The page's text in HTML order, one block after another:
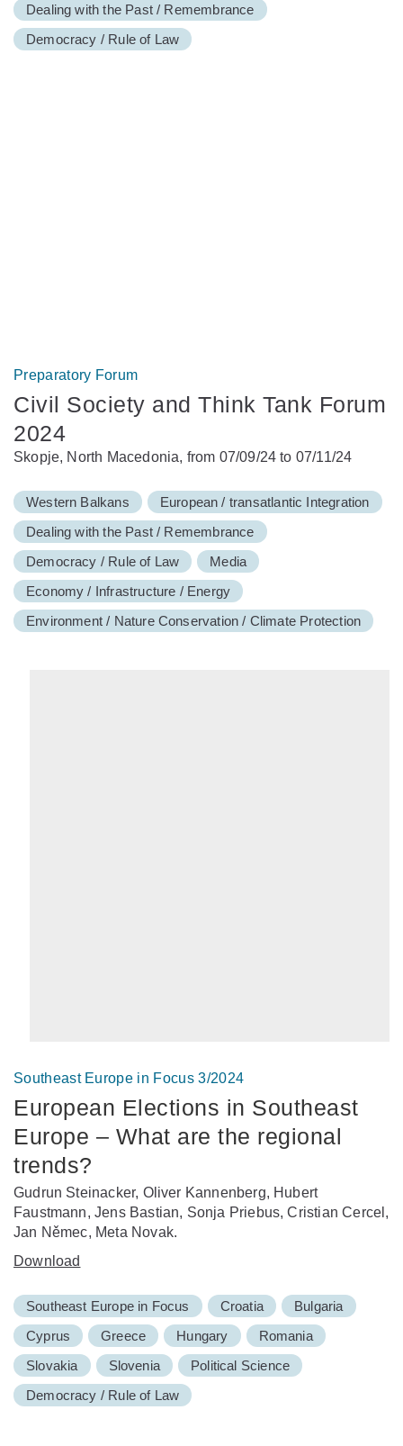
Dealing with the Past / Remembrance
Democracy / Rule of Law
Preparatory Forum
Civil Society and Think Tank Forum
2024
Skopje, North Macedonia, from 07/09/24 to 07/11/24
Western Balkans
European / transatlantic Integration
Dealing with the Past / Remembrance
Democracy / Rule of Law
Media
Economy / Infrastructure / Energy
Environment / Nature Conservation / Climate Protection
Southeast Europe in Focus 3/2024
European Elections in Southeast
Europe – What are the regional
trends?
Gudrun Steinacker, Oliver Kannenberg, Hubert
Faustmann, Jens Bastian, Sonja Priebus, Cristian Cercel,
Jan Němec, Meta Novak.
Download
Southeast Europe in Focus Croatia
Bulgaria
Cyprus
Greece Hungary
Romania
Slovakia
Slovenia
Political Science
Democracy / Rule of Law